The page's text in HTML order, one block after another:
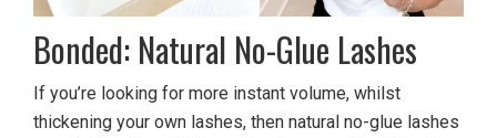
Bonded: Natural No-Glue Lashes
If you’re looking for more instant volume, whilst
thickening your own lashes, then natural no-glue lashes